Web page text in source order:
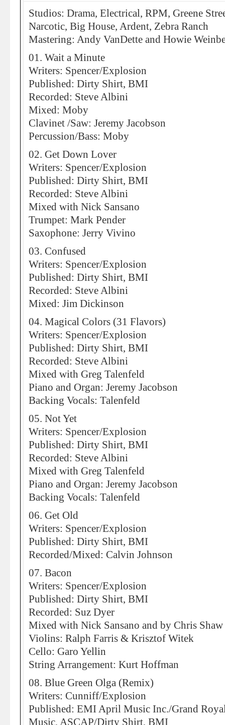
Studios: Drama, Electrical, RPM, Greene
Narcotic, Big House, Ardent, Zebra Ranch
Mastering: Andy VanDette and Howie
01. Wait a Minute
Writers: Spencer/Explosion
Published: Dirty Shirt, BMI
Recorded: Steve Albini
Mixed: Moby
Clavinet /Saw: Jeremy Jacobson
Percussion/Bass: Moby
02. Get Down Lover
Writers: Spencer/Explosion
Published: Dirty Shirt, BMI
Recorded: Steve Albini
Mixed with Nick Sansano
Trumpet: Mark Pender
Saxophone: Jerry Vivino
03. Confused
Writers: Spencer/Explosion
Published: Dirty Shirt, BMI
Recorded: Steve Albini
Mixed: Jim Dickinson
04. Magical Colors (31 Flavors)
Writers: Spencer/Explosion
Published: Dirty Shirt, BMI
Recorded: Steve Albini
Mixed with Greg Talenfeld
Piano and Organ: Jeremy Jacobson
Backing Vocals: Talenfeld
05. Not Yet
Writers: Spencer/Explosion
Published: Dirty Shirt, BMI
Recorded: Steve Albini
Mixed with Greg Talenfeld
Piano and Organ: Jeremy Jacobson
Backing Vocals: Talenfeld
06. Get Old
Writers: Spencer/Explosion
Published: Dirty Shirt, BMI
Recorded/Mixed: Calvin Johnson
07. Bacon
Writers: Spencer/Explosion
Published: Dirty Shirt, BMI
Recorded: Suz Dyer
Mixed with Nick Sansano and by Chris Shaw
Violins: Ralph Farris & Krisztof Witek
Cello: Garo Yellin
String Arrangement: Kurt Hoffman
08. Blue Green Olga (Remix)
Writers: Cunniff/Explosion
Published: EMI April Music Inc./Grand
Music, ASCAP/Dirty Shirt, BMI